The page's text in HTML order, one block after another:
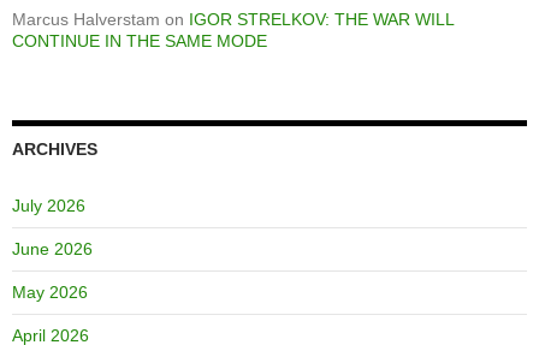
Marcus Halverstam on IGOR STRELKOV: THE WAR WILL
CONTINUE IN THE SAME MODE
ARCHIVES
July 2026
June 2026
May 2026
April 2026